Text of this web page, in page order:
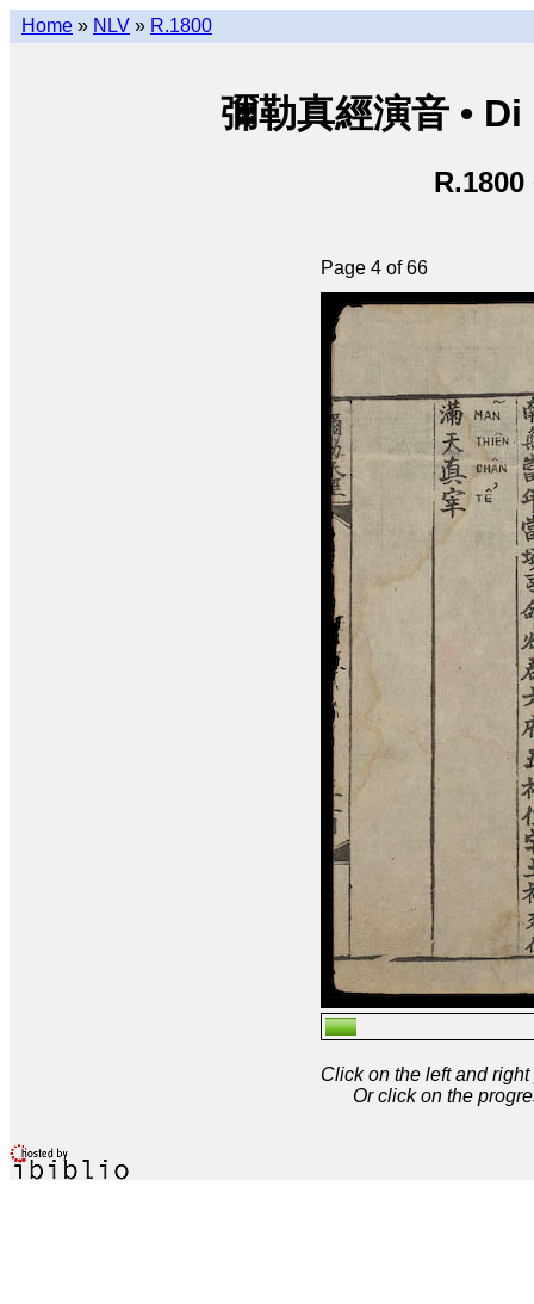
Home » NLV » R.1800
彌勒真經演音 •
R.1800
Page 4 of 66
Click on the left and
Or click on the